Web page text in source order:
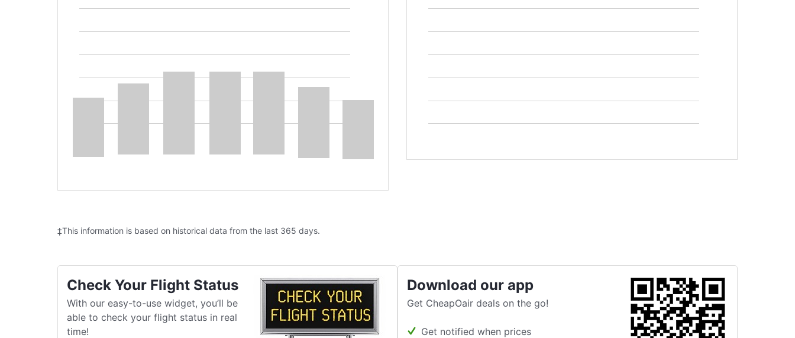
‡This information is based on historical data from the last 365 days.
Check Your Flight Status
With our easy-to-use widget, you’ll be
able to check your flight status in real
time!
Download our app
Get CheapOair deals on the go!
Get notified when prices